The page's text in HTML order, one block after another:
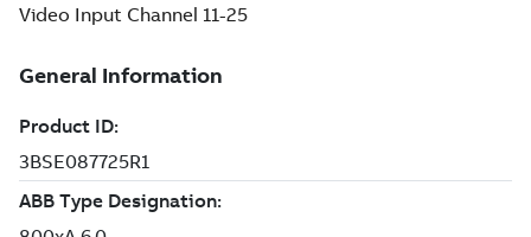
Video Input Channel 11-25